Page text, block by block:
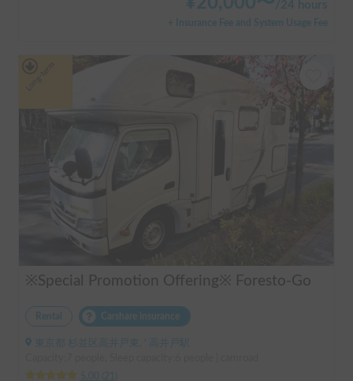
/24 hours
+ Insurance Fee and System Usage Fee
※Special Promotion Offering※ Foresto-Go
Rental Carshare insurance
東京都 杉並区高井戸東, ' 高井戸駅
5.00
21